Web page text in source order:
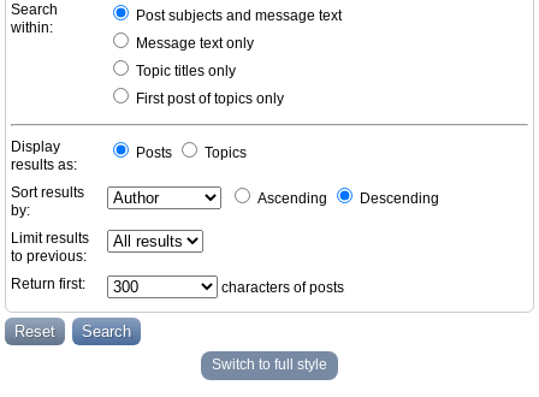
Search
within:
Post subjects and message text
Message text only
Topic titles only
First post of topics only
Display
results as:
Posts Topics
Sort results
by:
Ascending Descending
Limit results
to previous:
Return first:
characters of posts
Switch to full style